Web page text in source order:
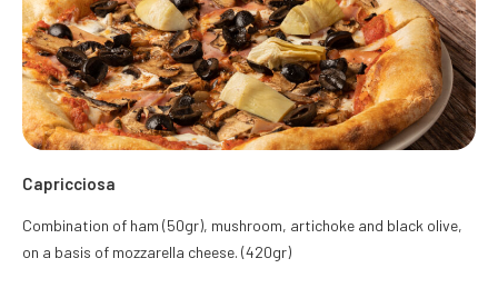
Capricciosa
Combination of ham (50gr), mushroom, artichoke and black olive,
on a basis of mozzarella cheese. (420gr)